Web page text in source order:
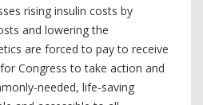
rising insulin costs by
and lowering the
are forced to pay to receive
Congress to take action and
needed, life-saving